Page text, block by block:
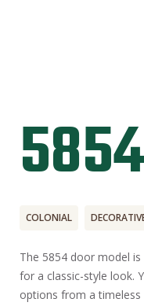
5854
COLONIAL
The 5854 door model
for a classic-style look.
options from a